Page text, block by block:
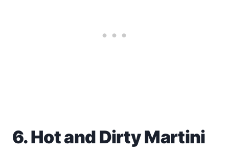
6. Hot and Dirty Martini